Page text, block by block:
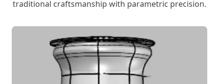
traditional craftsmanship with parametric precision.